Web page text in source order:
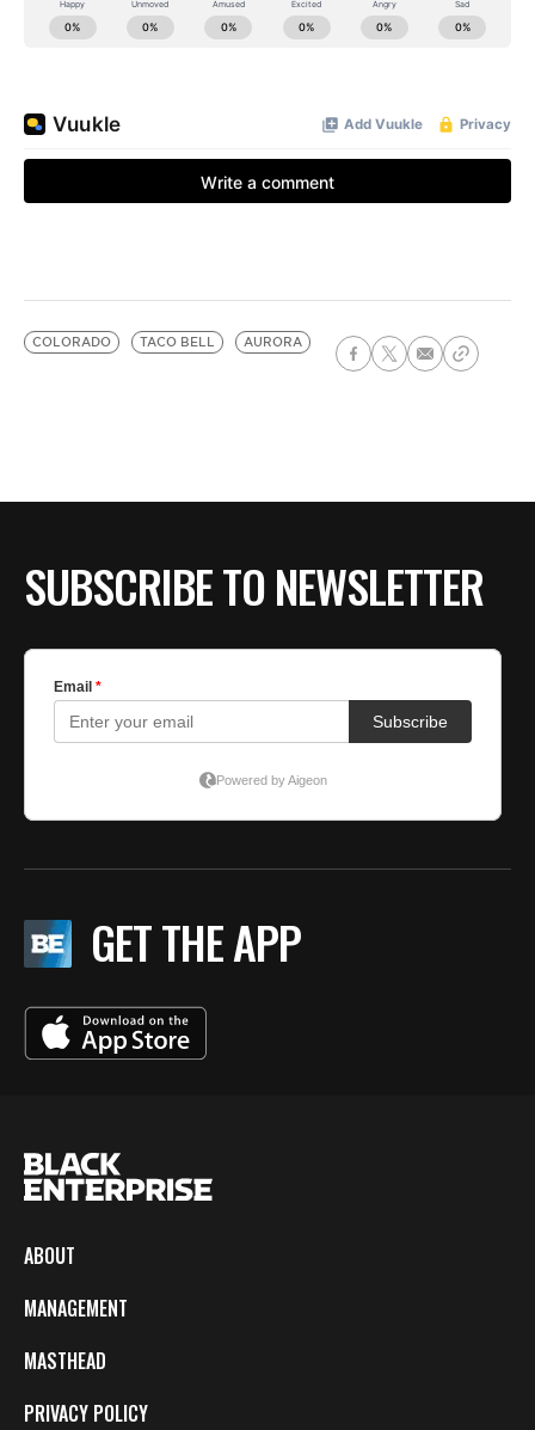
COLORADO TACO BELL AURORA
SUBSCRIBE TO NEWSLETTER
GET THE APP
ABOUT
MANAGEMENT
MASTHEAD
PRIVACY POLICY